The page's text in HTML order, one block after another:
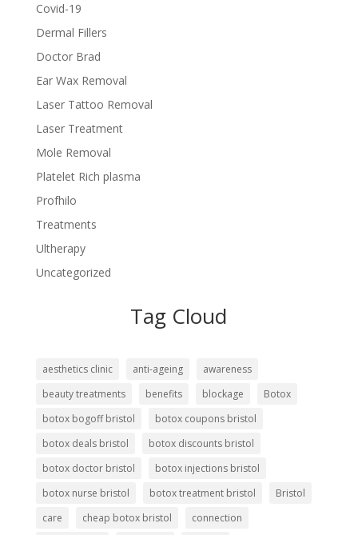
Covid-19
Dermal Fillers
Doctor Brad
Ear Wax Removal
Laser Tattoo Removal
Laser Treatment
Mole Removal
Platelet Rich plasma
Profhilo
Treatments
Ultherapy
Uncategorized
Tag Cloud
aesthetics clinic anti-ageing
awareness
beauty treatments
benefits blockage
Botox
botox bogoff bristol
botox coupons bristol
botox deals bristol
botox discounts bristol
botox doctor bristol
botox injections bristol
botox nurse bristol
botox treatment bristol
Bristol
care
cheap botox bristol
connection